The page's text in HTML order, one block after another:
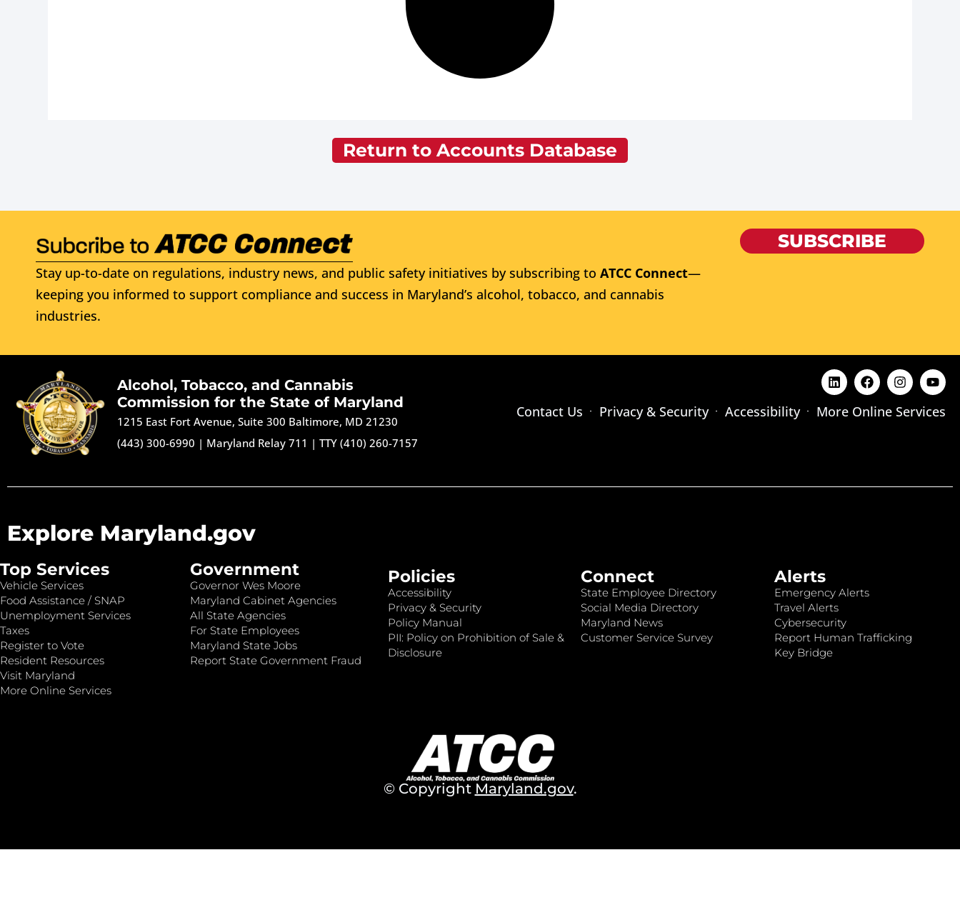
Return to Accounts Database
Stay up-to-date on regulations, industry news, and public safety initiatives by subscribing to ATCC Connect—
keeping you informed to support compliance and success in Maryland’s alcohol, tobacco, and cannabis
industries.
SUBSCRIBE
Alcohol, Tobacco, and Cannabis
Commission for the State of Maryland
1215 East Fort Avenue, Suite 300 Baltimore, MD 21230
(443) 300-6990 | Maryland Relay 711 |TTY (410) 260-7157
Contact Us Privacy & Security Accessibility More Online Services
Explore Maryland.gov
Top Services
Vehicle Services
Food Assistance / SNAP
Unemployment Services
Taxes
Register to Vote
Resident Resources
Visit Maryland
More Online Services
Government
Governor Wes Moore
Maryland Cabinet Agencies
All State Agencies
For State Employees
Maryland State Jobs
Report State Government Fraud
Policies
Accessibility
Privacy & Security
Policy Manual
PII: Policy on Prohibition of Sale &
Disclosure
Connect
State Employee Directory
Social Media Directory
Maryland News
Customer Service Survey
Alerts
Emergency Alerts
Travel Alerts
Cybersecurity
Report Human Trafficking
Key Bridge
© Copyright Maryland.gov.